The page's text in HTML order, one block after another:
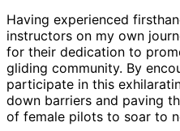
Having experienced
instructors on my own
for their dedication to
gliding community. By
participate in this
down barriers and paving
of female pilots to soar to